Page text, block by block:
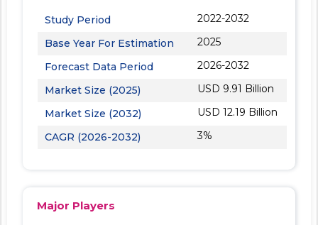
Study Period
2022-2032
Base Year For Estimation
2025
Forecast Data Period
2026-2032
Market Size (2025)
USD 9.91 Billion
Market Size (2032)
USD 12.19 Billion
CAGR (2026-2032)
3%
Major Players